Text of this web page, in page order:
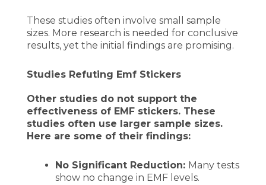
These studies often involve small sample
sizes. More research is needed for conclusive
results, yet the initial findings are promising.
Studies Refuting Emf Stickers
Other studies do not support the
effectiveness of EMF stickers. These
studies often use larger sample sizes.
Here are some of their findings:
No Significant Reduction: Many tests
show no change in EMF levels.